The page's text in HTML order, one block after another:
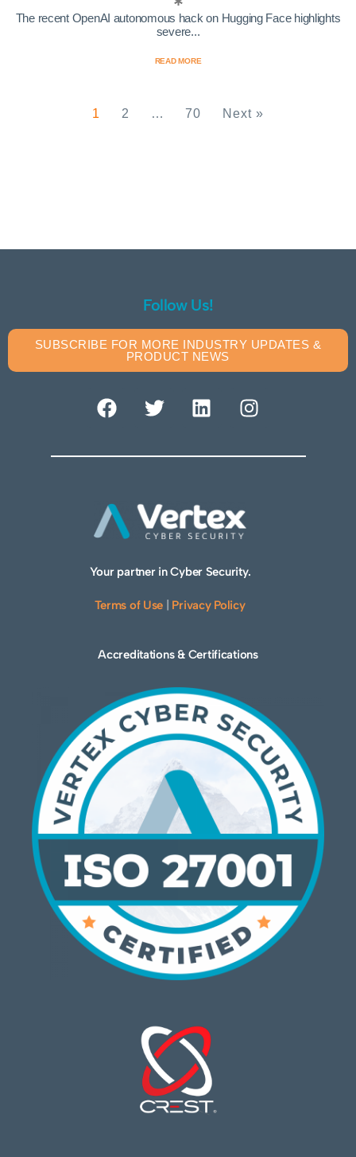
The recent OpenAI autonomous hack on Hugging Face highlights
severe...
READ MORE
1 2 … 70 Next »
Follow Us!
SUBSCRIBE FOR MORE INDUSTRY UPDATES &
PRODUCT NEWS
Your partner in Cyber Security.
Terms of Use Privacy Policy
Accreditations & Certifications